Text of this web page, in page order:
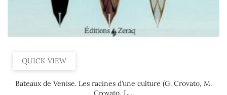
QUICK VIEW
Bateaux de Venise. Les racines d’une culture (G. Crovato, M.
Crovato, L....